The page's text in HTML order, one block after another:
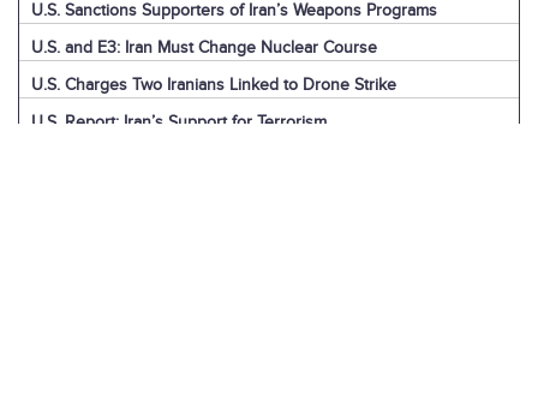
U.S. Sanctions Supporters of Iran’s Weapons Programs
U.S. and E3: Iran Must Change Nuclear Course
U.S. Charges Two Iranians Linked to Drone Strike
U.S. Report: Iran’s Support for Terrorism